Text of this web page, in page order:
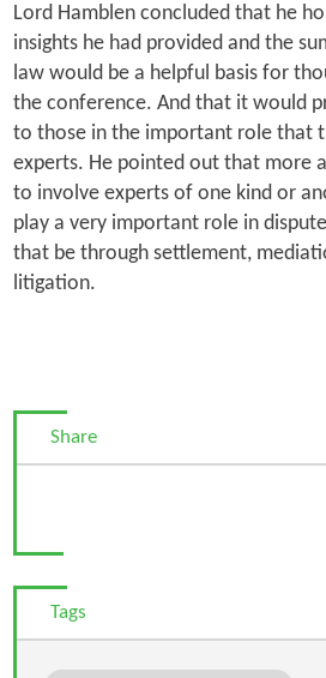
Lord Hamblen concluded that he
insights he had provided and the
law would be a helpful basis for
the conference. And that it would
to those in the important role that
experts. He pointed out that more
to involve experts of one kind or
play a very important role in
that be through settlement,
litigation.
Share
Tags